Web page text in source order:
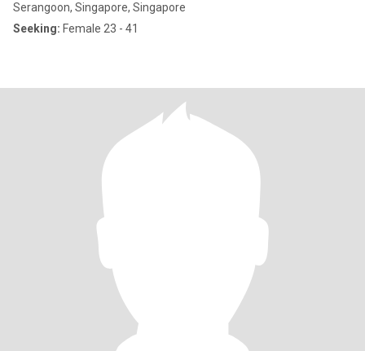
Serangoon, Singapore, Singapore
Seeking: Female 23 - 41